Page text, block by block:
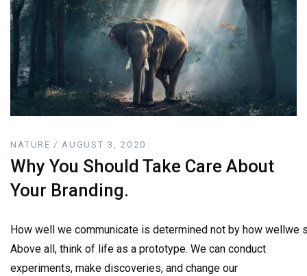
NATURE / AUGUST 3, 2020
Why You Should Take Care About
Your Branding.
How well we communicate is determined not by how wellwe
Above all, think of life as a prototype. We can conduct
experiments, make discoveries, and change our